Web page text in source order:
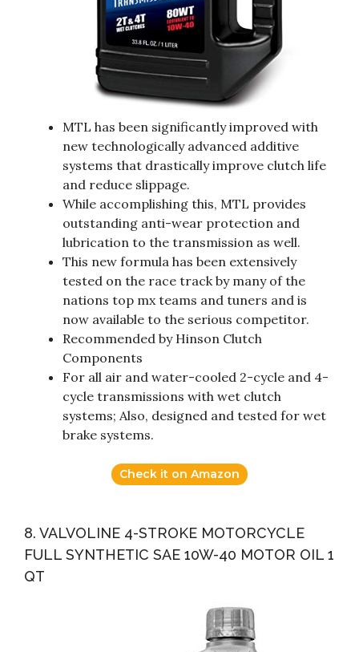
MTL has been significantly improved with
new technologically advanced additive
systems that drastically improve clutch life
and reduce slippage.
While accomplishing this, MTL provides
outstanding anti-wear protection and
lubrication to the transmission as well.
This new formula has been extensively
tested on the race track by many of the
nations top mx teams and tuners and is
now available to the serious competitor.
Recommended by Hinson Clutch
Components
For all air and water-cooled 2-cycle and 4-
cycle transmissions with wet clutch
systems; Also, designed and tested for wet
brake systems.
Check it on Amazon
8. VALVOLINE 4-STROKE MOTORCYCLE
FULL SYNTHETIC SAE 10W-40 MOTOR OIL 1
QT